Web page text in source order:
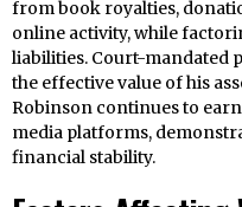
from book royalties,
online activity, while
liabilities. Court-mandated
the effective value of his
Robinson continues to
media platforms,
financial stability.